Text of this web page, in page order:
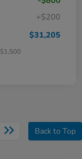
+$200
$31,205
$1,500
Back to Top